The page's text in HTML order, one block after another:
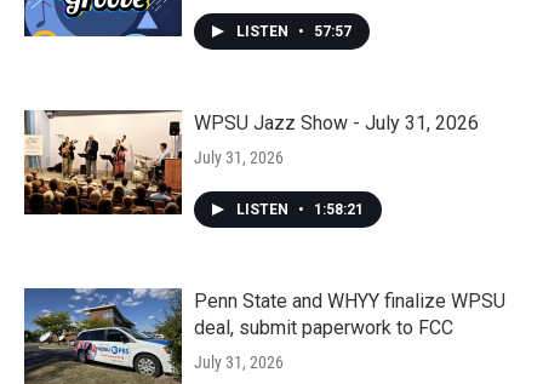
LISTEN • 57:57
WPSU Jazz Show - July 31, 2026
July 31, 2026
LISTEN • 1:58:21
Penn State and WHYY finalize WPSU
deal, submit paperwork to FCC
July 31, 2026